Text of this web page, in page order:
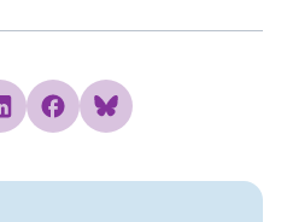
to Linkedin
Share to Facebook
Share to Bluesky